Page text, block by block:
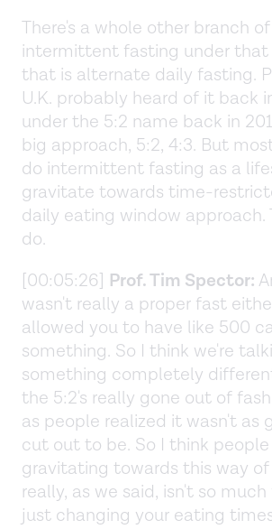
There's a whole other branch
intermittent fasting under that
that is alternate daily fasting.
U.K. probably heard of it back
under the 5:2 name back in
big approach, 5:2, 4:3. But
do intermittent fasting as a
gravitate towards time-
daily eating window approach.
do.
[00:05:26] Prof. Tim Spector:
wasn't really a proper fast
allowed you to have like 500
something. So I think we're
something completely
the 5:2's really gone out of
as people realized it wasn't as
cut out to be. So I think people
gravitating towards this way
really, as we said, isn't so
just changing your eating